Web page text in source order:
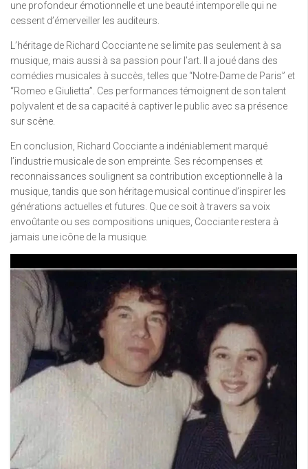
une profondeur émotionnelle et une beauté intemporelle qui ne
cessent d’émerveiller les auditeurs.
L’héritage de Richard Cocciante ne se limite pas seulement à sa
musique, mais aussi à sa passion pour l’art. Il a joué dans des
comédies musicales à succès, telles que “Notre-Dame de Paris” et
“Romeo e Giulietta”. Ces performances témoignent de son talent
polyvalent et de sa capacité à captiver le public avec sa présence
sur scène.
En conclusion, Richard Cocciante a indéniablement marqué
l’industrie musicale de son empreinte. Ses récompenses et
reconnaissances soulignent sa contribution exceptionnelle à la
musique, tandis que son héritage musical continue d’inspirer les
générations actuelles et futures. Que ce soit à travers sa voix
envoûtante ou ses compositions uniques, Cocciante restera à
jamais une icône de la musique.